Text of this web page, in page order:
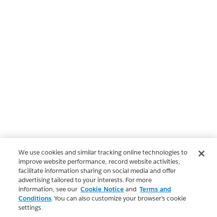
We use cookies and similar tracking online technologies to
improve website performance, record website activities,
facilitate information sharing on social media and offer
advertising tailored to your interests. For more
information, see our Cookie Notice and Terms and
Conditions. You can also customize your browser’s cookie
settings.